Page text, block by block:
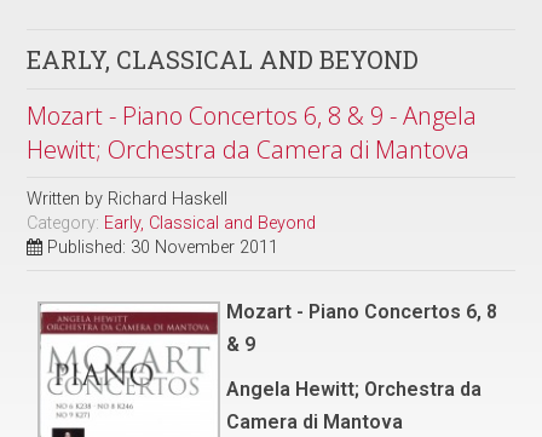
EARLY, CLASSICAL AND BEYOND
Mozart - Piano Concertos 6, 8 & 9 - Angela
Hewitt; Orchestra da Camera di Mantova
Written by Richard Haskell
Category: Early, Classical and Beyond
Published: 30 November 2011
Mozart - Piano Concertos 6, 8
& 9
Angela Hewitt; Orchestra da
Camera di Mantova